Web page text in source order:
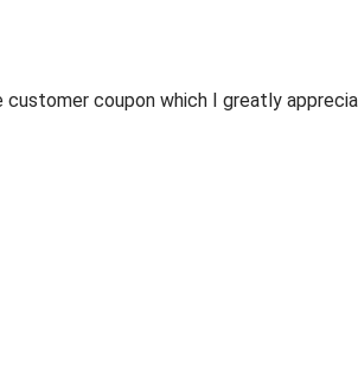
coupon which I greatly